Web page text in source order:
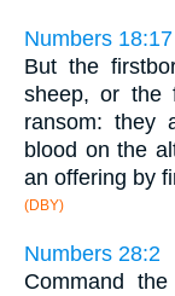
Numbers 18:17
But the
sheep, or the
ransom: they
blood on the
an offering by
(DBY)
Numbers 28:2
Command